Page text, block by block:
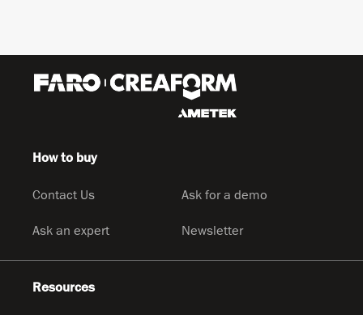
How to buy
Contact Us Ask for a demo
Ask an expert Newsletter
Resources